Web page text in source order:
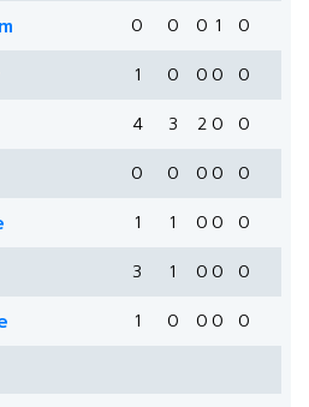
0 0 0 1 0
1 0 0 0 0
4 3 2 0 0
0 0 0 0 0
1 1 0 0 0
3 1 0 0 0
1 0 0 0
0